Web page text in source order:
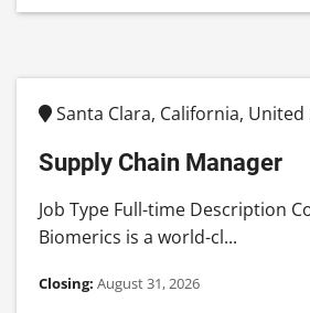
Santa Clara, California, United
Supply Chain Manager
Job Type Full-time Description
Biomerics is a world-cl...
Closing: August 31, 2026